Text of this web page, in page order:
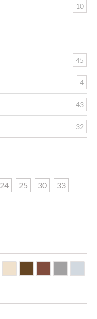
10
45
4
43
32
24 25 30
33